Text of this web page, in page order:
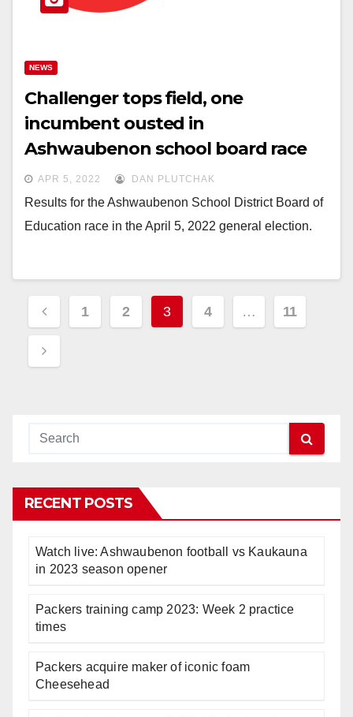
NEWS
Challenger tops field, one
incumbent ousted in
Ashwaubenon school board race
APR 5, 2022 DAN PLUTCHAK
Results for the Ashwaubenon School District Board of
Education race in the April 5, 2022 general election.
Posts
pagination
1 2 3 4 … 11
RECENT POSTS
Watch live: Ashwaubenon football vs Kaukauna
in 2023 season opener
Packers training camp 2023: Week 2 practice
times
Packers acquire maker of iconic foam
Cheesehead